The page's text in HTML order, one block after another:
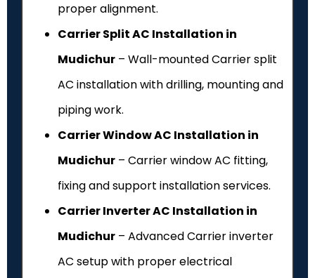
proper alignment.
Carrier Split AC Installation in
Mudichur – Wall-mounted Carrier split
AC installation with drilling, mounting and
piping work.
Carrier Window AC Installation in
Mudichur – Carrier window AC fitting,
fixing and support installation services.
Carrier Inverter AC Installation in
Mudichur – Advanced Carrier inverter
AC setup with proper electrical